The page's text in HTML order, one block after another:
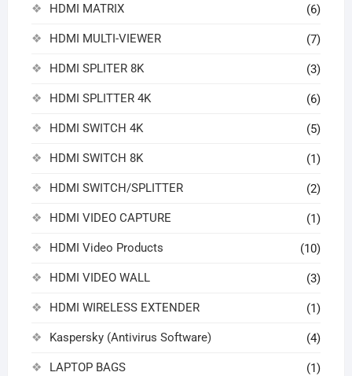
HDMI MATRIX (6)
HDMI MULTI-VIEWER (7)
HDMI SPLITER 8K (3)
HDMI SPLITTER 4K (6)
HDMI SWITCH 4K (5)
HDMI SWITCH 8K (1)
HDMI SWITCH/SPLITTER (2)
HDMI VIDEO CAPTURE (1)
HDMI Video Products (10)
HDMI VIDEO WALL (3)
HDMI WIRELESS EXTENDER (1)
Kaspersky (Antivirus Software) (4)
LAPTOP BAGS (1)